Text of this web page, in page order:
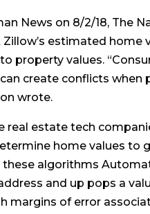
News on 8/2/18, The
estimated home
property values.
create conflicts
wrote.
real estate tech
home values to
these algorithms
and up pops a
margins of error